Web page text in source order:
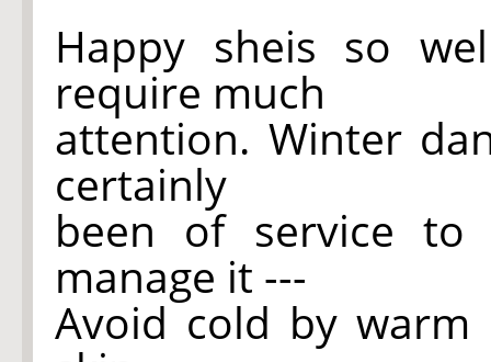
Happy sheis so
require much
attention. Winter
certainly
been of service
manage it ---
Avoid cold by